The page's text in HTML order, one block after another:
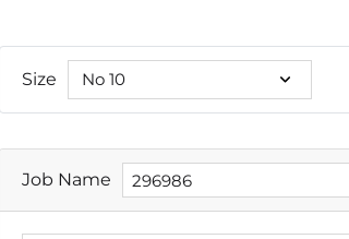
Size
Job Name